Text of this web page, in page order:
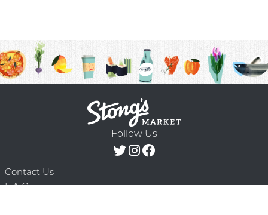
Follow Us
Contact Us
F.A.Q.